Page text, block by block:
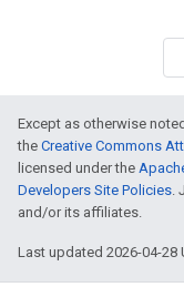
Except as otherwise
the Creative Commons
licensed under the
Developers Site Policies.
and/or its affiliates.
Last updated 2026-04-28